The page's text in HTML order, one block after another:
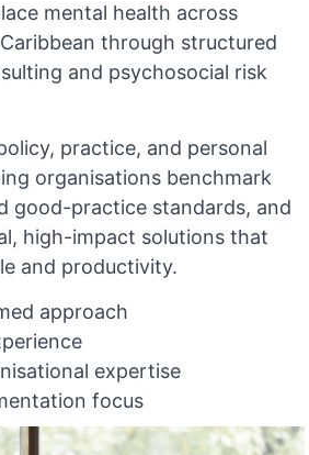
mental health across
through structured
and psychosocial risk
practice, and personal
organisations benchmark
good-practice standards, and
high-impact solutions that
and productivity.
approach
expertise
focus